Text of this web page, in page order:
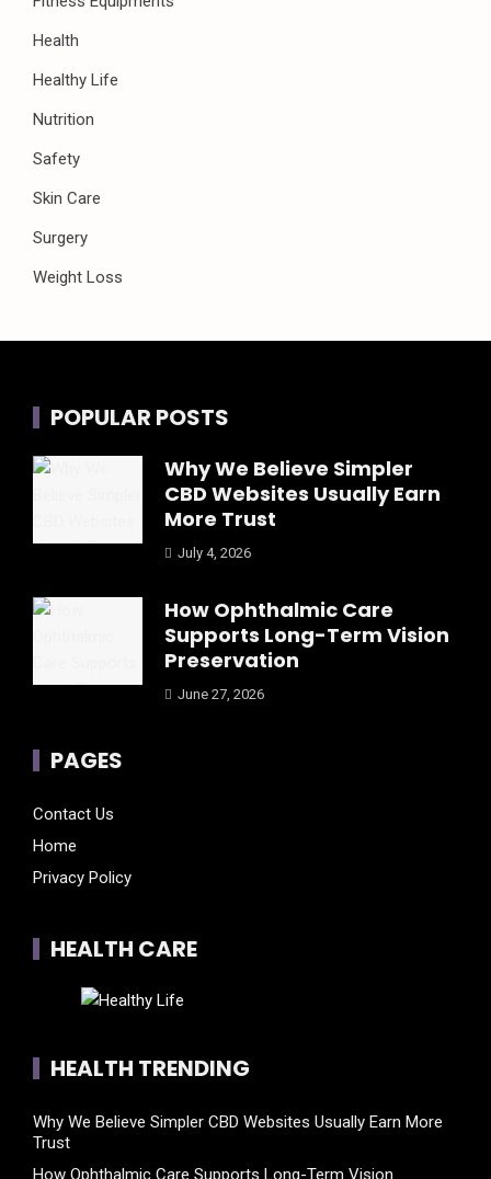
Health
Healthy Life
Nutrition
Safety
Skin Care
Surgery
Weight Loss
POPULAR POSTS
Why We Believe Simpler
CBD Websites Usually Earn
More Trust
July 4, 2026
How Ophthalmic Care
Supports Long-Term Vision
Preservation
June 27, 2026
PAGES
Contact Us
Home
Privacy Policy
HEALTH CARE
HEALTH TRENDING
Why We Believe Simpler CBD Websites Usually Earn More
Trust
How Ophthalmic Care Supports Long-Term Vision